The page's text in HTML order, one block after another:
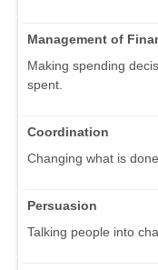
Management of
Making spending
spent.
Coordination
Changing what is
Persuasion
Talking people into